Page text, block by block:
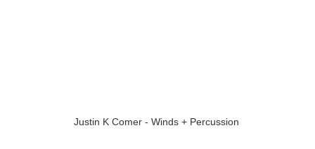
Justin K Comer - Winds + Percussion